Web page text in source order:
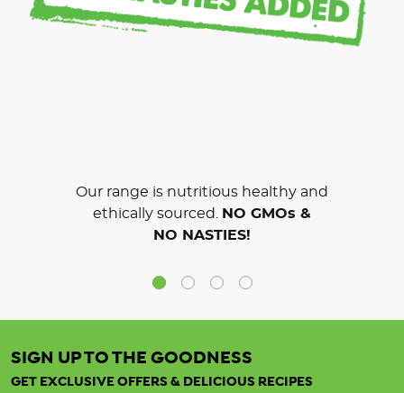
Our range is nutritious healthy and
ethically sourced.
NO GMOs &
NO NASTIES!
SIGN UP TO THE GOODNESS
GET EXCLUSIVE OFFERS & DELICIOUS RECIPES